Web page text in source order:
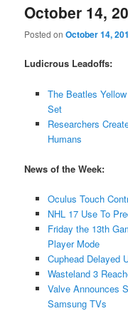
October 14,
Posted onOctober 14,
Ludicrous Leadoffs:
The Beatles
Set
Researchers
Humans
News of the Week:
Oculus Touch
NHL 17 Use To
Friday the 13th
Player Mode
Cuphead Delayed
Wasteland 3
Valve Announces
Samsung TVs